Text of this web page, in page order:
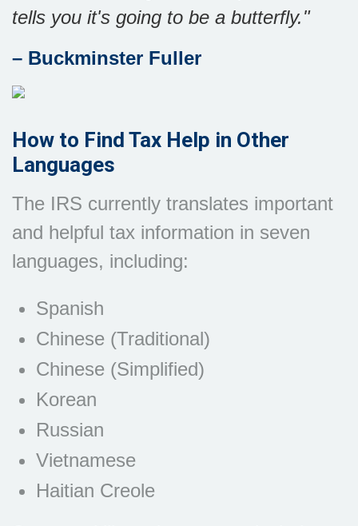
tells you it's going to be a butterfly."
– Buckminster Fuller
How to Find Tax Help in Other
Languages
The IRS currently translates important
and helpful tax information in seven
languages, including:
Spanish
Chinese (Traditional)
Chinese (Simplified)
Korean
Russian
Vietnamese
Haitian Creole